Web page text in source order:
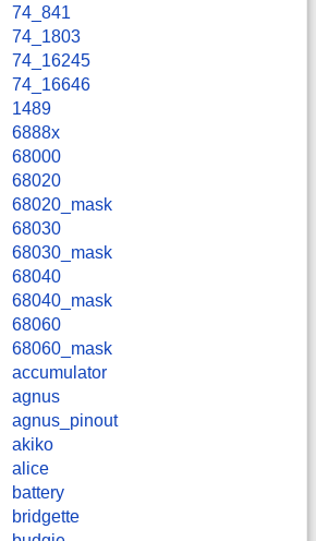
74_841
74_1803
74_16245
74_16646
1489
6888x
68000
68020
68020_mask
68030
68030_mask
68040
68040_mask
68060
68060_mask
accumulator
agnus
agnus_pinout
akiko
alice
battery
bridgette